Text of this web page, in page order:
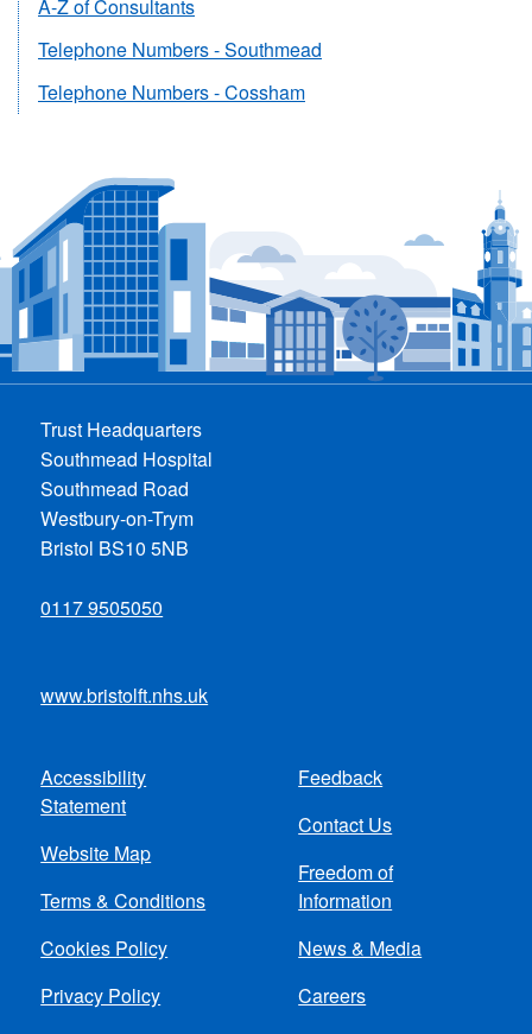
A-Z of Consultants
Telephone Numbers - Southmead
Telephone Numbers - Cossham
Trust Headquarters
Southmead Hospital
Southmead Road
Westbury-on-Trym
Bristol BS10 5NB
0117 9505050
www.bristolft.nhs.uk
Footer
menu
Accessibility
Statement
Website Map
Terms & Conditions
Cookies Policy
Privacy Policy
Feedback
Contact Us
Freedom of
Information
News & Media
Careers